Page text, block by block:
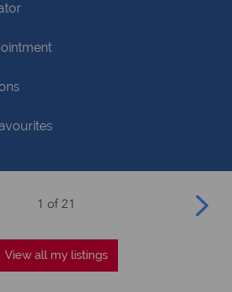
1 of 21
View all my listings